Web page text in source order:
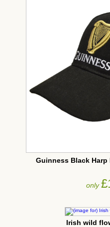
Guinness Black Harp
only
Irish wild